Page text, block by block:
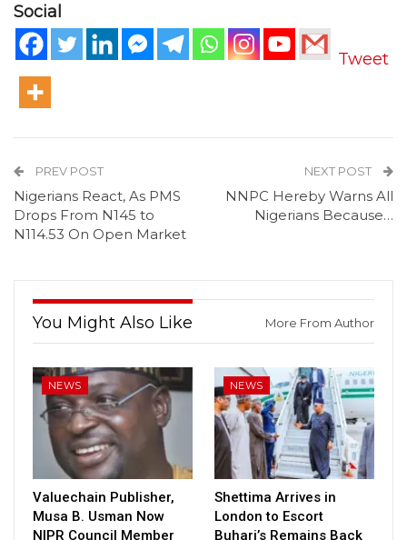
Social
Tweet
PREV POST
Nigerians React, As PMS
Drops From N145 to
N114.53 On Open Market
NEXT POST
NNPC Hereby Warns All
Nigerians Because…
You Might Also Like More From Author
NEWS
Valuechain Publisher,
Musa B. Usman Now
NIPR Council Member
NEWS
Shettima Arrives in
London to Escort
Buhari’s Remains Back